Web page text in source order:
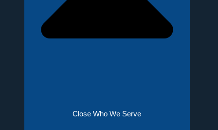
Close Who We Serve